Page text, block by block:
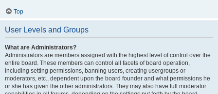
Top
User Levels and Groups
What are Administrators?
Administrators are members assigned with the highest level of control over the
entire board. These members can control all facets of board operation,
including setting permissions, banning users, creating usergroups or
moderators, etc., dependent upon the board founder and what permissions he
or she has given the other administrators. They may also have full moderator